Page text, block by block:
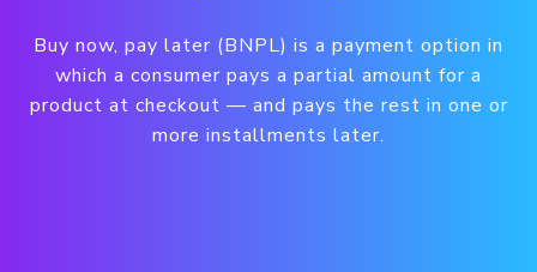
Buy now, pay later (BNPL) is a payment option in
which a consumer pays a partial amount for a
product at checkout — and pays the rest in one or
more installments later.